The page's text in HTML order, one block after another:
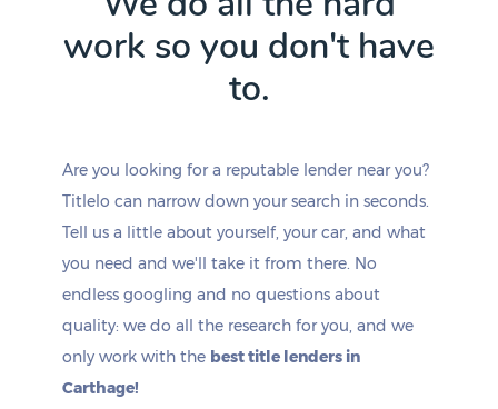
work so you don't have
to.
Are you looking for a reputable lender near you?
Titlelo can narrow down your search in seconds.
Tell us a little about yourself, your car, and what
you need and we'll take it from there. No
endless googling and no questions about
quality: we do all the research for you, and we
only work with the best title lenders in
Carthage!